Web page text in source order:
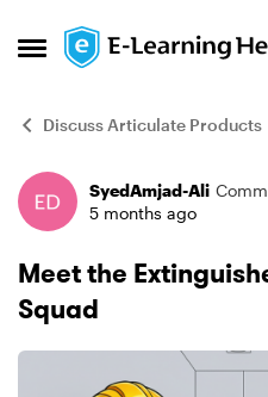
Open Side Menu
Skip to content
Discuss Articulate Products
ForumSyedAmjad-Ali
5 months ago
Meet the
Squad